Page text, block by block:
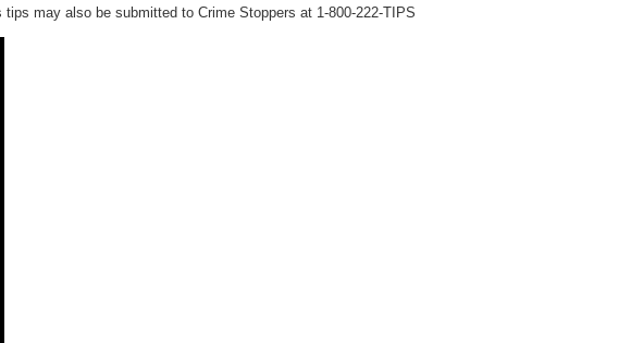
may also be submitted to Crime Stoppers at 1-800-222-TIPS